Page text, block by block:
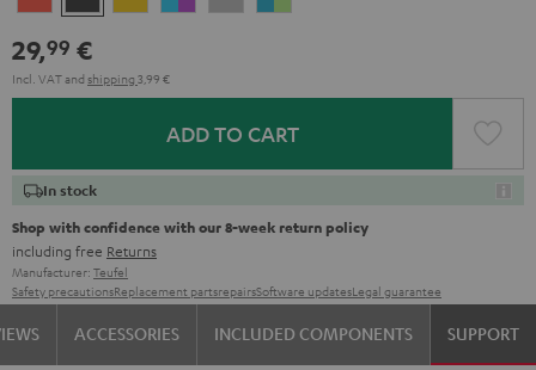
Red
Gray
Gray
29,99 €
Incl. VATand shipping 3,99 €
ADD TO CART
In stock
Shop with confidence with our 8-week return policy
including free Returns
Manufacturer: Teufel
Safety precautionsReplacement partsrepairsSoftware updatesLegal guarantee
ACCESSORIES INCLUDED COMPONENTS SUPPORT